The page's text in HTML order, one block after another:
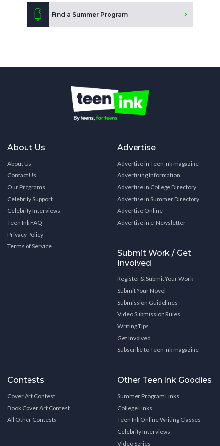
Find a Summer Program
About Us
About Us
Contact Us
Our Programs
Celebrity Support
Celebrity Interviews
Teen Ink FAQ
Privacy Policy
Terms of Service
Advertise
Advertise in Teen Ink magazine
Advertising Information
Advertise in College Directory
Advertise in Summer Directory
Advertise Online
Advertise in e-Newsletter
Submit Work / Get
Involved
Register & Submit Your Work
Submit Your Novel
Submission Guidelines
Video Submission Rules
Writing Tips
Get Involved
Subscribe to Teen Ink magazine
Contests
Cover Art Contest
Book Cover Art Contest
All Other Contests
Other Teen Ink Goodies
Summer Program Links
College Links
Teen Ink Online Writing Classes
Celebrity Interviews
Video Series